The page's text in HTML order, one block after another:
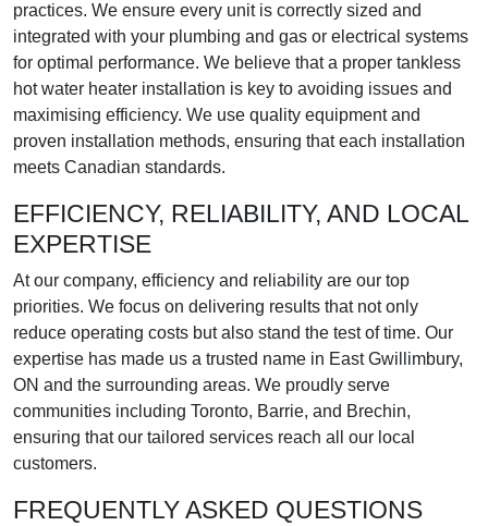
practices. We ensure every unit is correctly sized and
integrated with your plumbing and gas or electrical systems
for optimal performance. We believe that a proper tankless
hot water heater installation is key to avoiding issues and
maximising efficiency. We use quality equipment and
proven installation methods, ensuring that each installation
meets Canadian standards.
EFFICIENCY, RELIABILITY, AND LOCAL
EXPERTISE
At our company, efficiency and reliability are our top
priorities. We focus on delivering results that not only
reduce operating costs but also stand the test of time. Our
expertise has made us a trusted name in East Gwillimbury,
ON and the surrounding areas. We proudly serve
communities including Toronto, Barrie, and Brechin,
ensuring that our tailored services reach all our local
customers.
FREQUENTLY ASKED QUESTIONS